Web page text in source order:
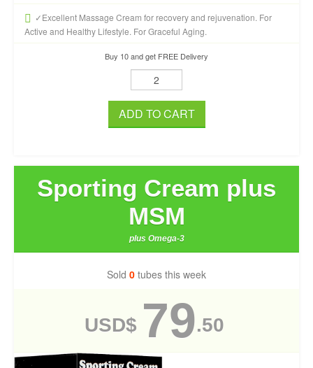
✓Excellent Massage Cream for recovery and rejuvenation. For
Active and Healthy Lifestyle. For Graceful Aging.
Buy 10 and get FREE Delivery
ADD TO CART
Sporting Cream plus
MSM
plus Omega-3
Sold 0 tubes this week
USD$ 79.50